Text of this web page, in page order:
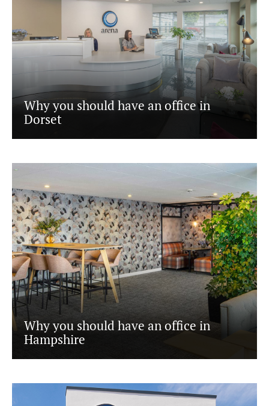
Why you should have an office in
Dorset
Why you should have an office in
Hampshire